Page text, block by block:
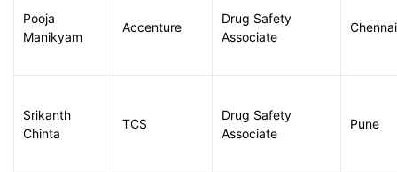
Pooja
Manikyam
Accenture
Drug Safety
Associate
Chennai
Srikanth
Chinta
TCS
Drug Safety
Associate
Pune